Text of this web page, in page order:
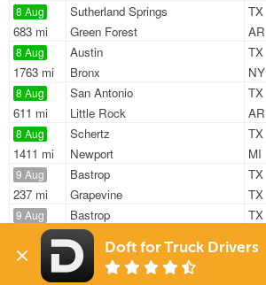
8 Aug
683 mi
Sutherland Springs
TX
Green Forest
AR
8 Aug
1763 mi
Austin
TX
Bronx
NY
8 Aug
611 mi
San Antonio
TX
Little Rock
AR
8 Aug
1411 mi
Schertz
TX
Newport
MI
9 Aug
237 mi
Bastrop
TX
Grapevine
TX
9 Aug
237 mi
Bastrop
TX
Grapevine
9 Aug
237 mi
Bastrop
TX
Grapevine
Doft for Truck Drivers